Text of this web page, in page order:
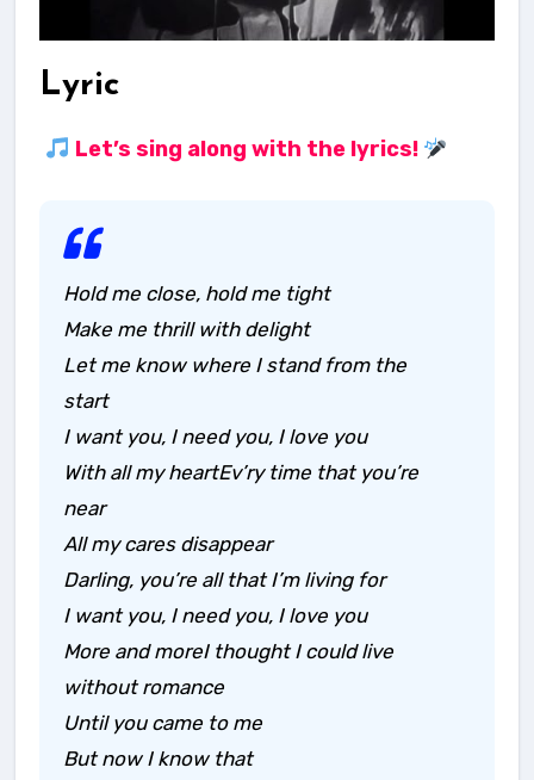
Lyric
Let’s sing along with the lyrics!
Hold me close, hold me tight
Make me thrill with delight
Let me know where I stand from the
start
I want you, I need you, I love you
With all my heartEv’ry time that you’re
near
All my cares disappear
Darling, you’re all that I’m living for
I want you, I need you, I love you
More and moreI thought I could live
without romance
Until you came to me
But now I know that